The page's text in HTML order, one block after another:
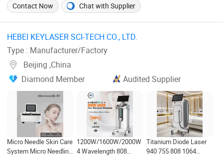
Branding Options
Permanent Result
Commercial Use
Beauty Instrument
Contact Now Chat with Supplier
HEBEI KEYLASER SCI-TECH CO., LTD. ‎
Type : Manufacturer/Factory
Beijing ,China
Diamond Member
Audited Supplier
Micro Needle Skin Care
System Micro Needling
1200W/1600W/2000W
4 Wavelength 808
Titanium Diode Laser
940 755 808 1064